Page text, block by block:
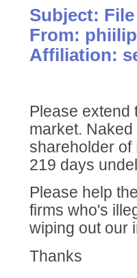
Subject: File
From:
Affiliation:
Please extend
market.
shareholder of
219 days
Please help
firms who's
wiping out our
Thanks